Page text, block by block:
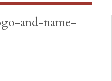
and-name-